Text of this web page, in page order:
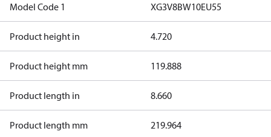
Model Code 1 XG3V8BW10EU55
Product height in 4.720
Product height mm 119.888
Product length in 8.660
Product length mm 219.964